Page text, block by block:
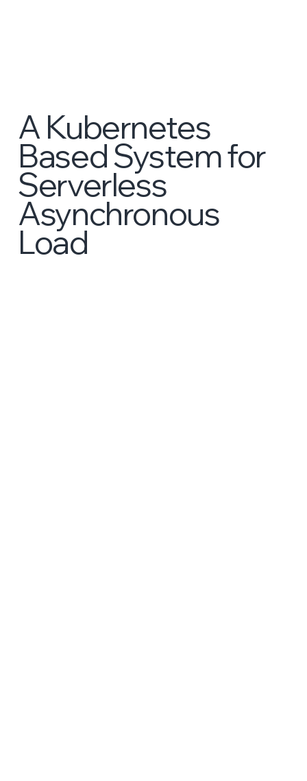
A Kubernetes
Based System for
Serverless
Asynchronous
Load